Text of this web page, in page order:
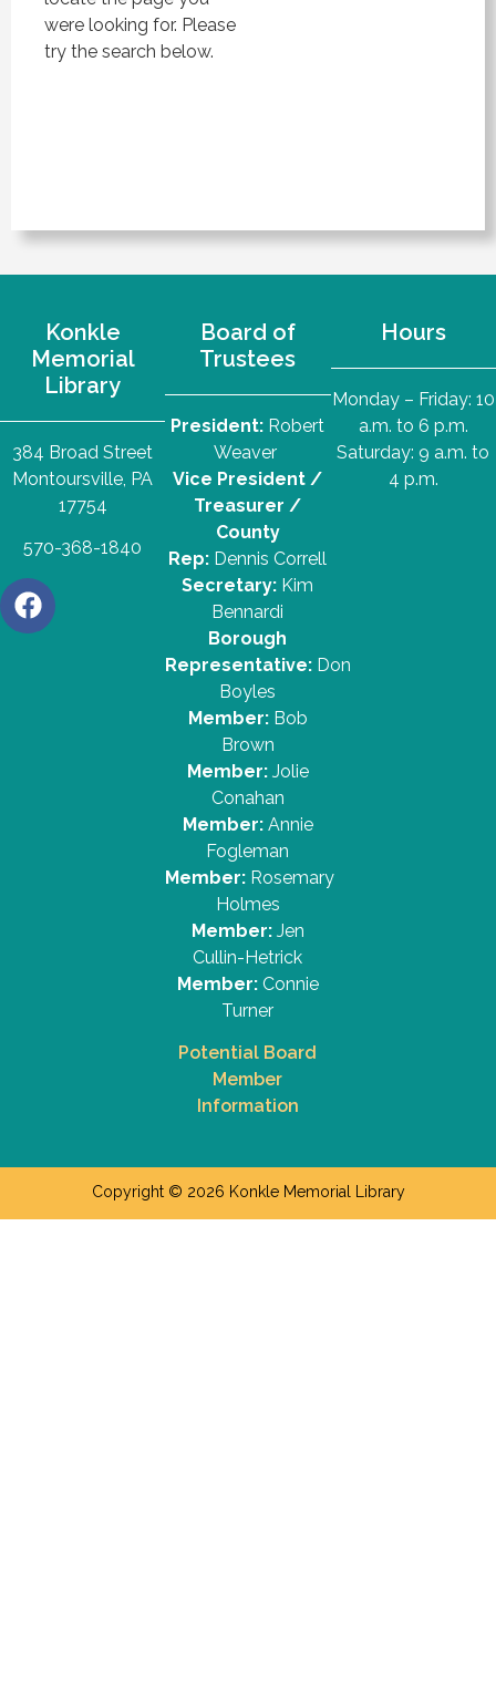
were looking for. Please
try the search below.
Konkle
Memorial
Library
384 Broad Street
Montoursville, PA
17754
570-368-1840
Board of
Trustees
President: Robert
Weaver
Vice President /
Treasurer /
County
Rep: Dennis Correll
Secretary: Kim
Bennardi
Borough
Representative: Don
Boyles
Member:Bob
Brown
Member:Jolie
Conahan
Member:Annie
Fogleman
Member: Rosemary
Holmes
Member:Jen
Cullin-Hetrick
Member: Connie
Turner
Potential Board
Member
Information
Hours
Monday – Friday: 10
a.m. to 6 p.m.
Saturday: 9 a.m. to
4 p.m.
Copyright © 2026 Konkle Memorial Library